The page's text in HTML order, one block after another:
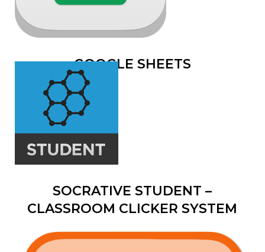
GOOGLE SHEETS
SOCRATIVE STUDENT –
CLASSROOM CLICKER SYSTEM